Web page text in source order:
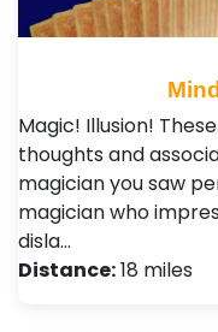
Magic! Illusion!
thoughts and
magician you saw
magician who
disla…
Distance:18 miles